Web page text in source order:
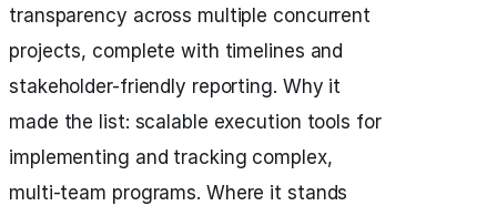
transparency across multiple concurrent
projects, complete with timelines and
stakeholder-friendly reporting. Why it
made the list: scalable execution tools for
implementing and tracking complex,
multi-team programs. Where it stands